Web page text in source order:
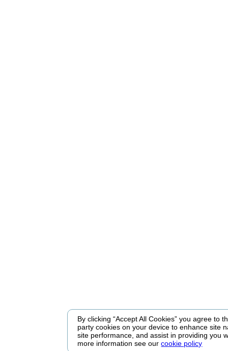
By clicking “Accept All Cookies” you agree to
party cookies on your device to enhance site
site performance, and assist in providing you
more information see ourcookie policy